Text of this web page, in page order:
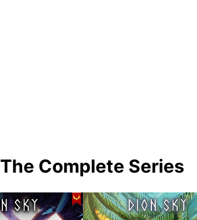
The Complete Series